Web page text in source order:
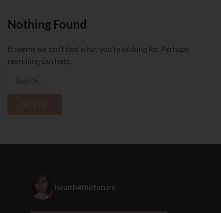
Nothing Found
It seems we can’t find what you’re looking for. Perhaps
searching can help.
for:
health4thefuture